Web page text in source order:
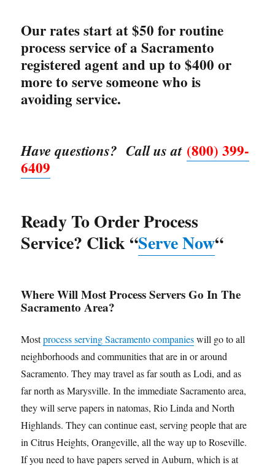
Our rates start at $50 for routine
process service of a Sacramento
registered agent and up to $400 or
more to serve someone who is
avoiding service.
Have questions? Call us at (800) 399-
6409
Ready To Order Process
Service? Click “Serve Now“
Where Will Most Process Servers Go In The
Sacramento Area?
Mostprocess serving Sacramento companieswill go to all
neighborhoods and communities that are in or around
Sacramento. They may travel as far south as Lodi, and as
far north as Marysville. In the immediate Sacramento area,
they will serve papers in natomas, Rio Linda and North
Highlands. They can continue east, serving people that are
in Citrus Heights, Orangeville, all the way up to Roseville.
If you need to have papers served in Auburn, which is at